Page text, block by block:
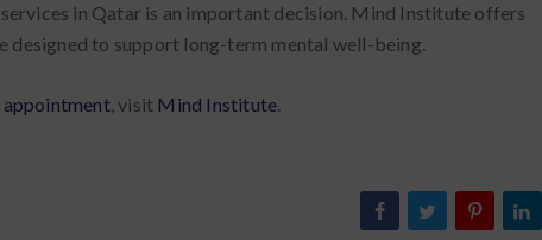
in Qatar is an important decision. Mind Institute offers
designed to support long-term mental well-being.
appointment, visit Mind Institute.